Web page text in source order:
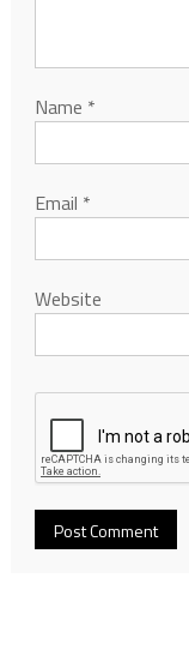
Name *
Email *
Website